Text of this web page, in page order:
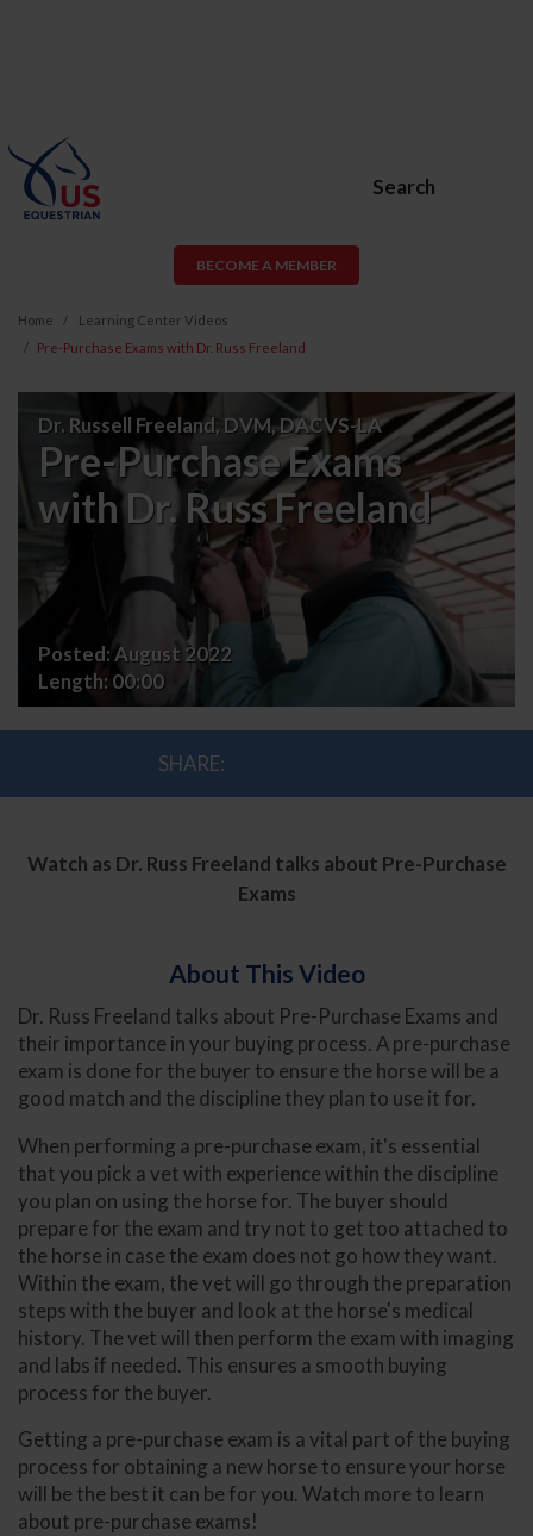
Search
BECOME A MEMBER
Home
Learning Center Videos
Pre-Purchase Exams with Dr. Russ Freeland
Pre-
Purchase
Exams
with
Dr.
Russ
Freeland
Dr. Russell Freeland, DVM, DACVS-LA
Pre-Purchase Exams
with Dr. Russ Freeland
Posted: August 2022
Length: 00:00
SHARE:
Watch as Dr. Russ Freeland talks about Pre-Purchase
Exams
About This Video
Dr. Russ Freeland talks about Pre-Purchase Exams and
their importance in your buying process. A pre-purchase
exam is done for the buyer to ensure the horse will be a
good match and the discipline they plan to use it for.
When performing a pre-purchase exam, it's essential
that you pick a vet with experience within the discipline
you plan on using the horse for. The buyer should
prepare for the exam and try not to get too attached to
the horse in case the exam does not go how they want.
Within the exam, the vet will go through the preparation
steps with the buyer and look at the horse's medical
history. The vet will then perform the exam with imaging
and labs if needed. This ensures a smooth buying
process for the buyer.
Getting a pre-purchase exam is a vital part of the buying
process for obtaining a new horse to ensure your horse
will be the best it can be for you. Watch more to learn
about pre-purchase exams!